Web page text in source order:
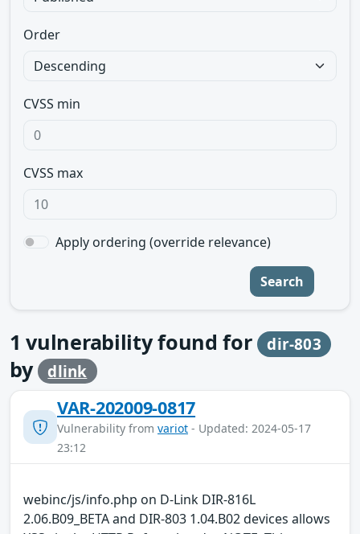
Order
CVSS min
CVSS max
Apply ordering (override relevance)
Search
1 vulnerability found for dir-803
by dlink
VAR-202009-0817
Vulnerability from variot - Updated: 2024-05-17
23:12
webinc/js/info.php on D-Link DIR-816L
2.06.B09_BETA and DIR-803 1.04.B02 devices allows